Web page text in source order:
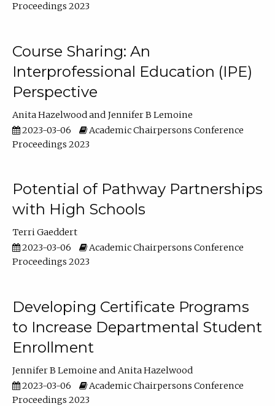
Proceedings 2023
Course Sharing: An
Interprofessional Education (IPE)
Perspective
Anita Hazelwood
Jennifer B Lemoine
2023-03-06
Academic Chairpersons Conference
Proceedings 2023
Potential of Pathway Partnerships
with High Schools
Terri Gaeddert
2023-03-06
Academic Chairpersons Conference
Proceedings 2023
Developing Certificate Programs
to Increase Departmental Student
Enrollment
Jennifer B Lemoine
Anita Hazelwood
2023-03-06
Academic Chairpersons Conference
Proceedings 2023